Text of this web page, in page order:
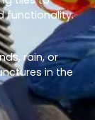
functionality.
rain, or
in the